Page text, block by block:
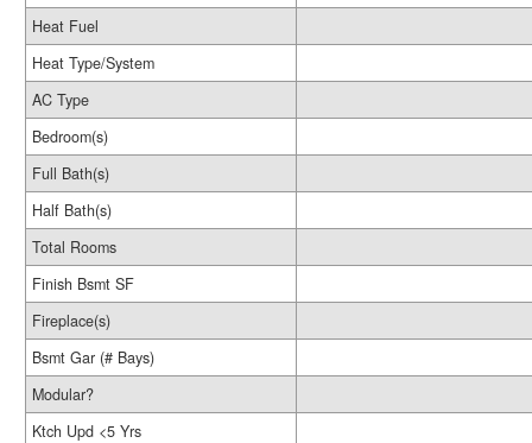
Heat Fuel
Heat Type/System
AC Type
Bedroom(s)
Full Bath(s)
Half Bath(s)
Total Rooms
Finish Bsmt SF
Fireplace(s)
Bsmt Gar (# Bays)
Modular?
Ktch Upd <5 Yrs